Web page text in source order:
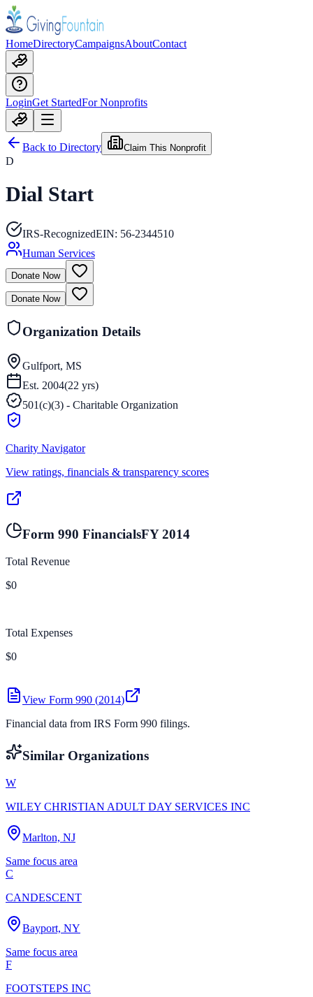
HomeDirectoryCampaignsAboutContact
LoginGet StartedFor Nonprofits
Back to Directory Claim This Nonprofit
D
Dial Start
IRS-RecognizedEIN: 56-2344510
Human Services
Donate Now
Donate Now
Organization Details
Gulfport, MS
Est. 2004(22 yrs)
501(c)(3) - Charitable Organization
Charity Navigator
View ratings, financials & transparency scores
Form 990 FinancialsFY2014
Total Revenue
$0
Total Expenses
$0
View Form 990 (2014)
Financial data from IRS Form 990 filings.
Similar Organizations
W
WILEY CHRISTIAN ADULT DAY SERVICES INC
Marlton, NJ
Same focus area
C
CANDESCENT
Bayport, NY
Same focus area
F
FOOTSTEPS INC